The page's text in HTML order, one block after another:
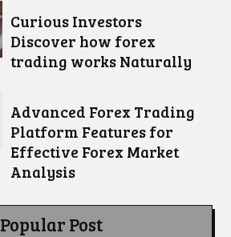
Curious Investors
Discover how forex
trading works Naturally
Advanced Forex Trading
Platform Features for
Effective Forex Market
Analysis
Popular Post